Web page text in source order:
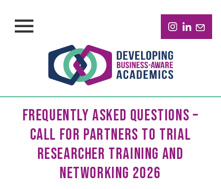
FREQUENTLY ASKED QUESTIONS –
CALL FOR PARTNERS TO TRIAL
RESEARCHER TRAINING AND
NETWORKING 2026